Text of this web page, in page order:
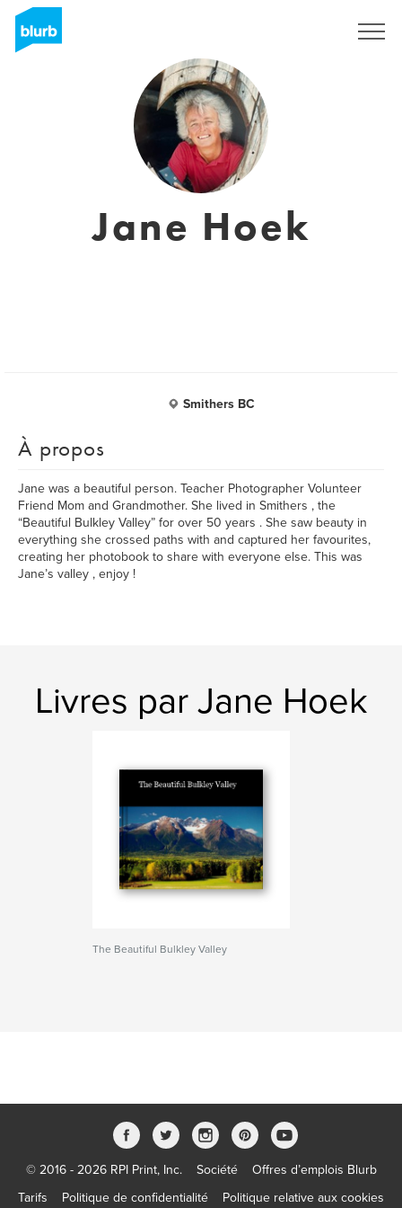
Jane Hoek
Smithers BC
À propos
Jane was a beautiful person. Teacher Photographer Volunteer
Friend Mom and Grandmother. She lived in Smithers , the
“Beautiful Bulkley Valley” for over 50 years . She saw beauty in
everything she crossed paths with and captured her favourites,
creating her photobook to share with everyone else. This was
Jane’s valley , enjoy !
Livres par Jane Hoek
The Beautiful Bulkley Valley
© 2016 - 2026 RPI Print, Inc. Société
Offres d’emplois Blurb
Tarifs
Politique de confidentialité Politique relative aux cookies